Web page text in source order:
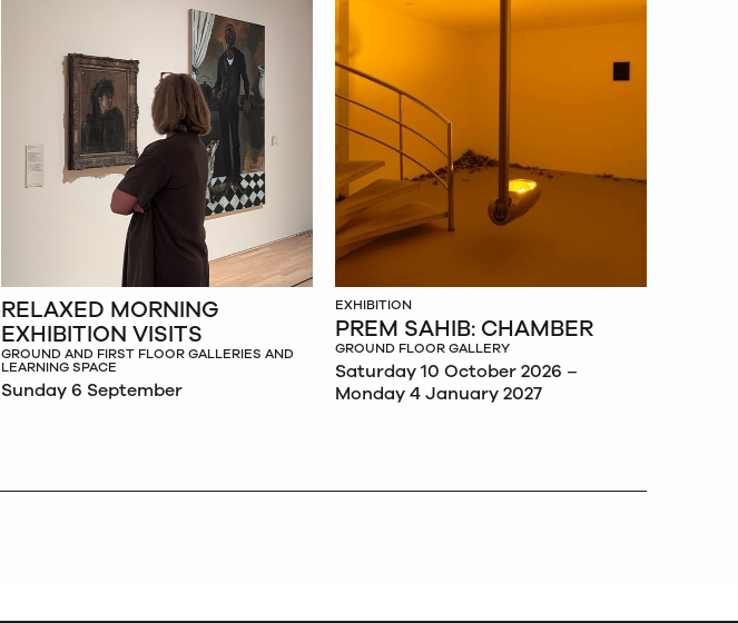
RELAXED MORNING
EXHIBITION VISITS
GROUND AND FIRST FLOOR GALLERIES AND
LEARNING SPACE
Sunday 6 September
EXHIBITION
PREM SAHIB: CHAMBER
GROUND FLOOR GALLERY
Saturday 10 October 2026 –
Monday 4 January 2027